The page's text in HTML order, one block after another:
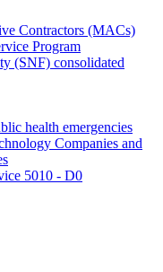
Contractors (MACs)
Program
(SNF) consolidated
health emergencies
Companies and
5010 - D0